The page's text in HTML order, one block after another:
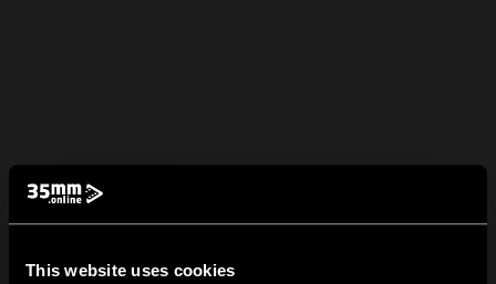
This website uses cookies